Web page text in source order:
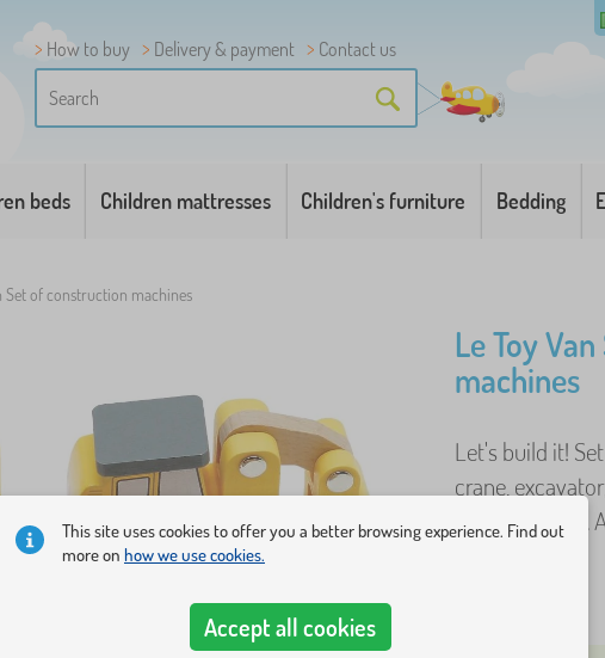
How to buy Delivery & payment
Contact us
beds Children mattresses Children's furniture Bedding
Set of construction machines
Le Toy
machines
Let's build it!
crane,
2 traffic cones.
This site uses cookies to offer you a better browsing experience. Find out
more on how we use cookies.
Accept all cookies